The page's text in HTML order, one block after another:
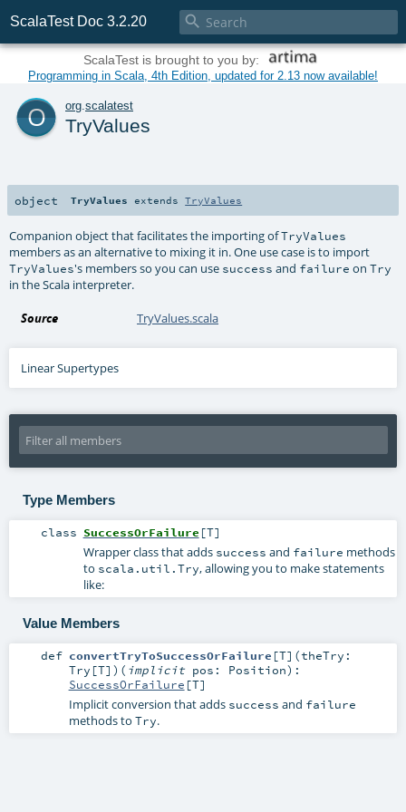
ScalaTest Doc 3.2.20 
ScalaTest is brought to you by:
Programming in Scala, 4th Edition, updated for 2.13 now available!
o org.scalatest
TryValues
object TryValues extendsTryValues
Companion object that facilitates the importing ofTryValues
members as an alternative to mixing it in. One use case is to import
TryValues's members so you can use success and failure onTry
in the Scala interpreter.
Source TryValues.scala
Linear Supertypes
Type Members
class SuccessOrFailure [T]
Wrapper class that adds success and failure methods
to scala.util.Try, allowing you to make statements
like:
Value Members
def convertTryToSuccessOrFailure [T] (theTry:
Try [T] ) ( implicit pos: Position) :
SuccessOrFailure [T]
Implicit conversion that adds success and failure
methods to Try.